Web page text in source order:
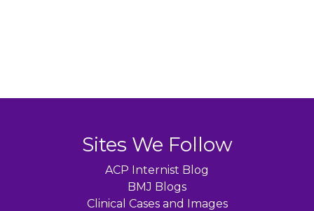
Sites We Follow
ACP Internist Blog
BMJ Blogs
Clinical Cases and Images